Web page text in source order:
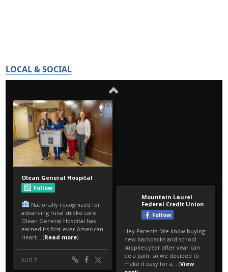
LOCAL & SOCIAL